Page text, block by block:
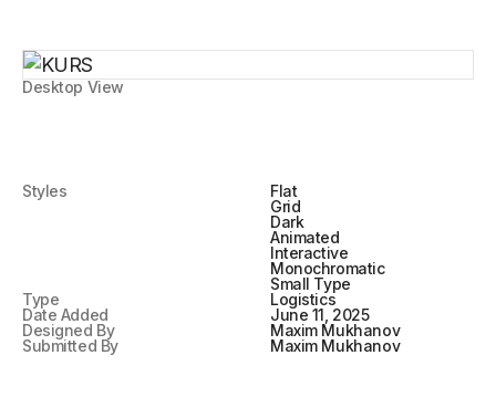
Desktop View
Styles
Flat
Grid
Dark
Animated
Interactive
Monochromatic
Small Type
Type
Logistics
Date Added
June 11, 2025
Designed By
Maxim Mukhanov
Submitted By
Maxim Mukhanov